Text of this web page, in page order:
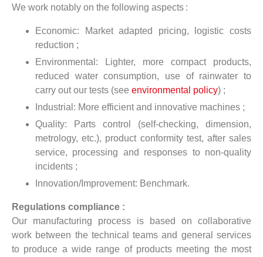
We work notably on the following aspects :
Economic: Market adapted pricing, logistic costs
reduction ;
Environmental: Lighter, more compact products,
reduced water consumption, use of rainwater to
carry out our tests (see environmental policy) ;
Industrial: More efficient and innovative machines ;
Quality: Parts control (self-checking, dimension,
metrology, etc.), product conformity test, after sales
service, processing and responses to non-quality
incidents ;
Innovation/Improvement: Benchmark.
Regulations compliance :
Our manufacturing process is based on collaborative
work between the technical teams and general services
to produce a wide range of products meeting the most